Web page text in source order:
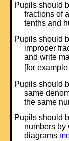
Pupils should
fractions of
tenths and
Pupils should
improper
and write
[for
Pupils should
same
the same
Pupils should
numbers by
diagrams